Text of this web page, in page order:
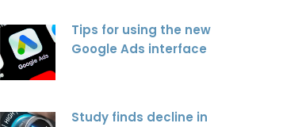
Tips for using the new
Google Ads interface
Study finds decline in